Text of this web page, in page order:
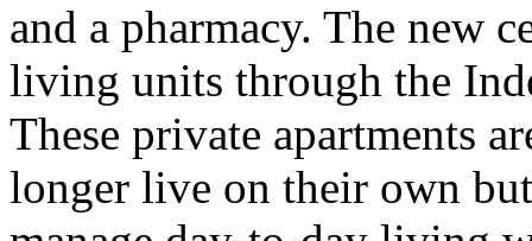
and a pharmacy. The new
living units through the
These private apartments
longer live on their own